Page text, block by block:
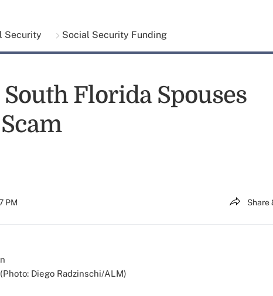
Security Social Security Funding
South Florida Spouses
PM Share
Diego Radzinschi/ALM)